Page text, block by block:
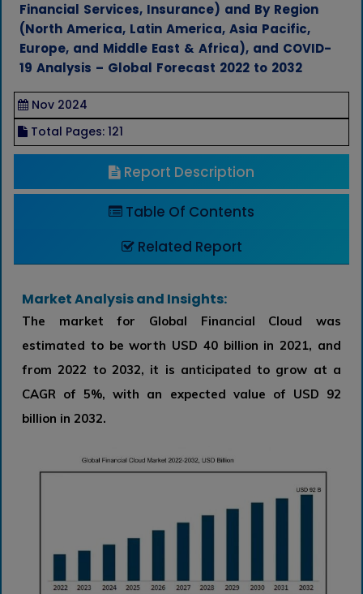
Financial Services, Insurance) and By Region
(North America, Latin America, Asia Pacific,
Europe, and Middle East & Africa), and COVID-
19 Analysis – Global Forecast 2022 to 2032
Nov 2024
Total Pages: 121
Report Description
Table Of Contents
Related Report
Market Analysis and Insights:
The market for Global Financial Cloud was
estimated to be worth USD 40 billion in 2021, and
from 2022 to 2032, it is anticipated to grow at a
CAGR of 5%, with an expected value of USD 92
billion in 2032.